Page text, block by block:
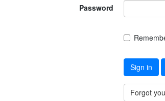
Password
Sign in
Forgot